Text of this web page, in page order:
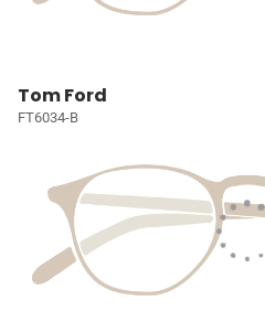
Tom Ford
FT6034-B